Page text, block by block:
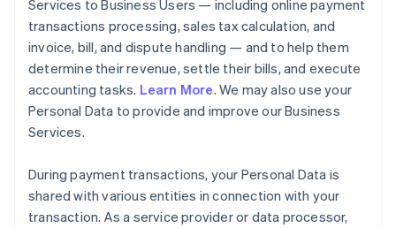
Services to Business Users — including online payment
transactions processing, sales tax calculation, and
invoice, bill, and dispute handling — and to help them
determine their revenue, settle their bills, and execute
accounting tasks. Learn More. We may also use your
Personal Data to provide and improve our Business
Services.
During payment transactions, your Personal Data is
shared with various entities in connection with your
transaction. As a service provider or data processor,